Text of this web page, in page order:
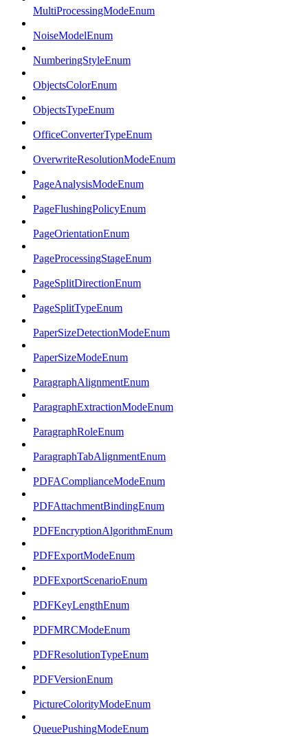
MultiProcessingModeEnum
NoiseModelEnum
NumberingStyleEnum
ObjectsColorEnum
ObjectsTypeEnum
OfficeConverterTypeEnum
OverwriteResolutionModeEnum
PageAnalysisModeEnum
PageFlushingPolicyEnum
PageOrientationEnum
PageProcessingStageEnum
PageSplitDirectionEnum
PageSplitTypeEnum
PaperSizeDetectionModeEnum
PaperSizeModeEnum
ParagraphAlignmentEnum
ParagraphExtractionModeEnum
ParagraphRoleEnum
ParagraphTabAlignmentEnum
PDFAComplianceModeEnum
PDFAttachmentBindingEnum
PDFEncryptionAlgorithmEnum
PDFExportModeEnum
PDFExportScenarioEnum
PDFKeyLengthEnum
PDFMRCModeEnum
PDFResolutionTypeEnum
PDFVersionEnum
PictureColorityModeEnum
QueuePushingModeEnum